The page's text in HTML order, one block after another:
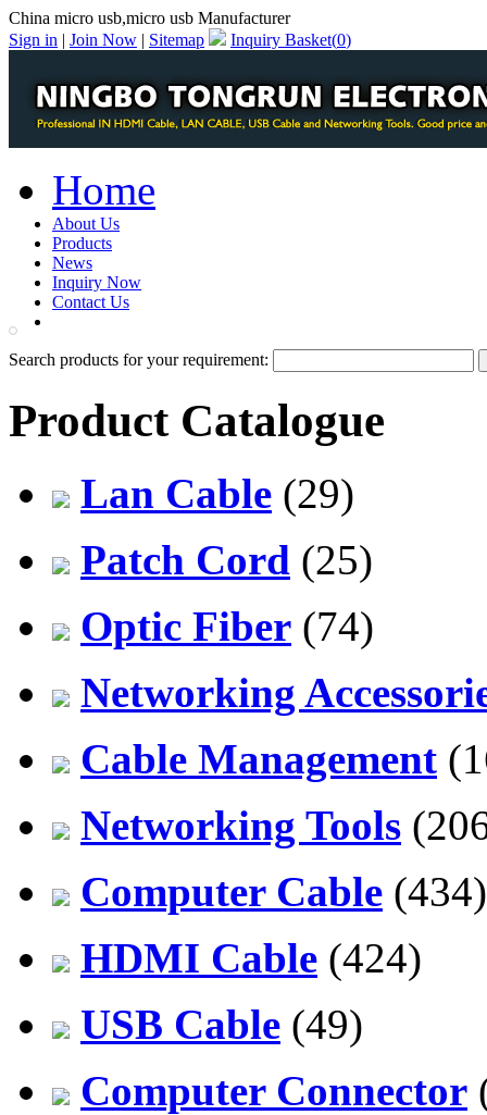
China micro usb,micro usb Manufacturer
Sign in | Join Now | Sitemap Inquiry Basket(0)
Home
About Us
Products
News
Inquiry Now
Contact Us
Search products for your requirement:
Product Catalogue
Lan Cable (29)
Patch Cord (25)
Optic Fiber (74)
Networking
Cable Management
Networking Tools
Computer Cable (434)
HDMI Cable (424)
USB Cable (49)
Computer Connector